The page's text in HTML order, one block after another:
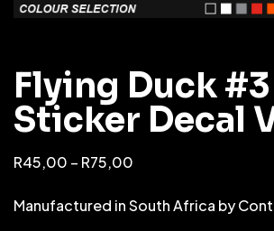
Flying Duck #3
Sticker Decal
R45,00 – R75,00
Manufactured in South Africa by